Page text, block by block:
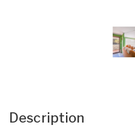
Description